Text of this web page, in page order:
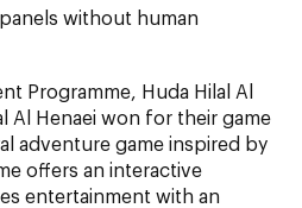
without human
Programme, Huda Hilal Al
Al Henaei won for their game
adventure game inspired by
offers an interactive
entertainment with an